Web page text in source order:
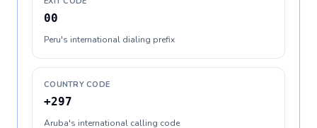
00
Peru's international dialing prefix
COUNTRY CODE
+297
Aruba's international calling code